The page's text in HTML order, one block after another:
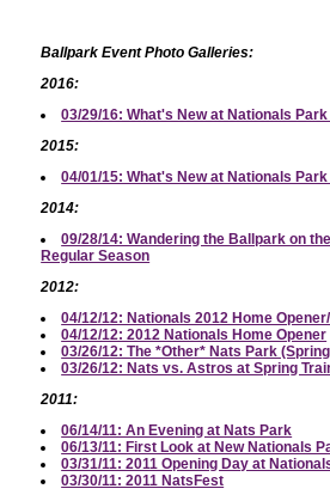
Ballpark Event Photo Galleries:
2016:
03/29/16: What's New at Nationals
2015:
04/01/15: What's New at Nationals
2014:
09/28/14: Wandering the Ballpark on
Regular Season
2012:
04/12/12: Nationals 2012 Home
04/12/12: 2012 Nationals Home Opener
03/26/12: The *Other* Nats Park
03/26/12: Nats vs. Astros at Spring
2011:
06/14/11: An Evening at Nats Park
06/13/11: First Look at New Nationals
03/31/11: 2011 Opening Day at
03/30/11: 2011 NatsFest